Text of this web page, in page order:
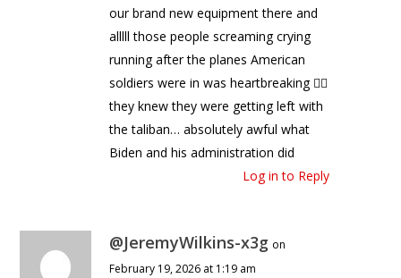
our brand new equipment there and
alllll those people screaming crying
running after the planes American
soldiers were in was heartbreaking 🤦‍♀️
they knew they were getting left with
the taliban… absolutely awful what
Biden and his administration did
Log in to Reply
@JeremyWilkins-x3g on
February 19, 2026 at 1:19 am